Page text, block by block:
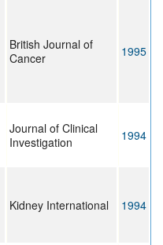
British Journal of
Cancer
1995
Journal of Clinical
Investigation
1994
Kidney International 1994